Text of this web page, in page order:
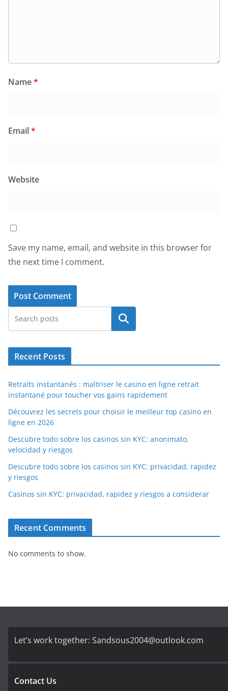
Name*
Email*
Website
Save my name, email, and website in this browser for
the next time I comment.
Search
Recent Posts
Retraits instantanés : maîtriser le casino en ligne retrait
instantané pour toucher vos gains rapidement
Découvrez les secrets pour choisir le meilleur top casino en
ligne en 2026
Descubre todo sobre los casinos sin KYC: anonimato,
velocidad y riesgos
Descubre todo sobre los casinos sin KYC: privacidad, rapidez
y riesgos
Casinos sin KYC: privacidad, rapidez y riesgos a considerar
Recent Comments
No comments to show.
Let’s work together: Sandsous2004@outlook.com
Contact Us